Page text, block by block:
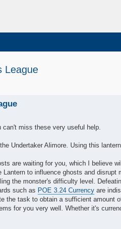
League
miss these very useful help.
Undertaker Alimore. Using this
are waiting for you, which I believe
to influence ghosts and disrupt
the monster's difficulty level.
such as POE 3.24 Currency are
the task to obtain a sufficient amount
for you very well. Whether it's